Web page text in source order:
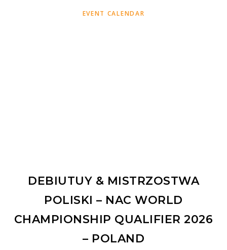
EVENT CALENDAR
DEBIUTUY & MISTRZOSTWA
POLISKI – NAC WORLD
CHAMPIONSHIP QUALIFIER 2026
– POLAND